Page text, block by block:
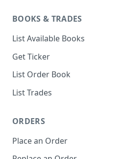
Mechanism
BOOKS & TRADES
List Available Books
Get Ticker
List Order Book
List Trades
ORDERS
Place an Order